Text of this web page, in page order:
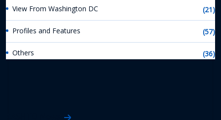
View From Washington DC (21)
Profiles and Features (57)
Others (36)